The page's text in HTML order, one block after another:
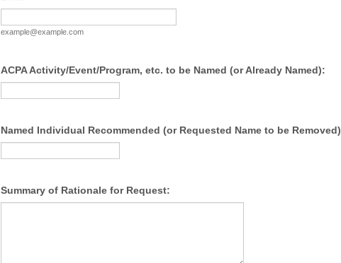
example@example.com
ACPA Activity/Event/Program, etc. to be Named (or Already Named):
Named Individual Recommended (or Requested Name to be Removed)
Summary of Rationale for Request: